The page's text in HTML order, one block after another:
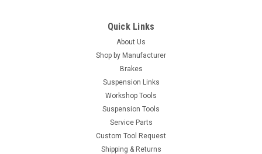
Quick Links
About Us
Shop by Manufacturer
Brakes
Suspension Links
Workshop Tools
Suspension Tools
Service Parts
Custom Tool Request
Shipping & Returns